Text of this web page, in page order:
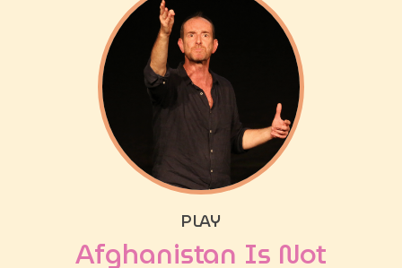
PLAY
Afghanistan Is Not